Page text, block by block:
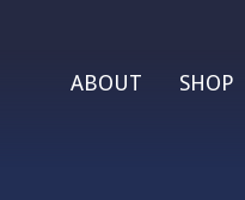
ABOUT SHOP